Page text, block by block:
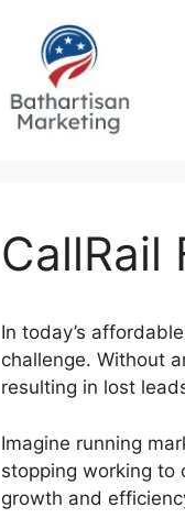
CallRail
In today’s
challenge. Without
resulting in lost
Imagine running
stopping working to
growth and